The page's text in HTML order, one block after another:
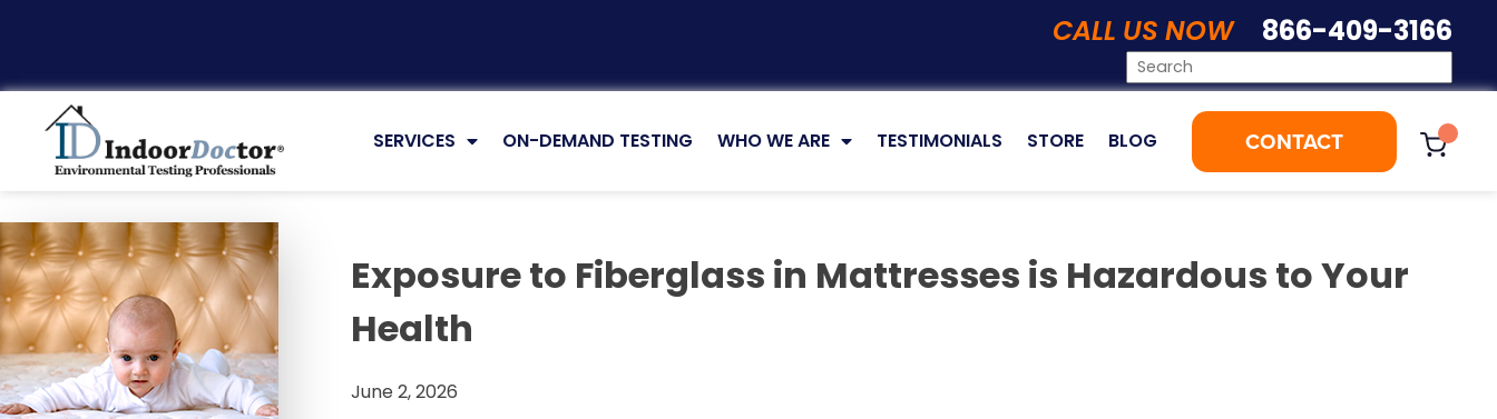
CALL US NOW 866-409-3166
SERVICES ON-DEMAND TESTING WHO WE ARE TESTIMONIALS STORE BLOG CONTACT
Exposure to Fiberglass in Mattresses is Hazardous to Your
Health
June 2, 2026